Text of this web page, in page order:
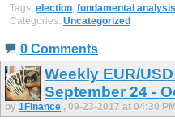
Tags: election fundamental analysis
Categories: Uncategorized
0 Comments
Weekly EUR/
September 24 -
by 1Finance , 09-23-2017 at 04:30